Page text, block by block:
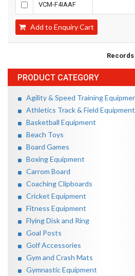
PRODUCT CATEGORY
Agility & Speed Training
Athletics Track & Field Equipment
Basketball Equipment
Beach Toys
Board Games
Boxing Equipment
Carrom Board
Coaching Clipboards
Cricket Equipment
Fitness Equipment
Flying Disk and Ring
Goal Posts
Golf Accessories
Gym and Crash Mats
Gymnastic Equipment
VCM-F4IAAF
Add to Enquiry Cart
Records